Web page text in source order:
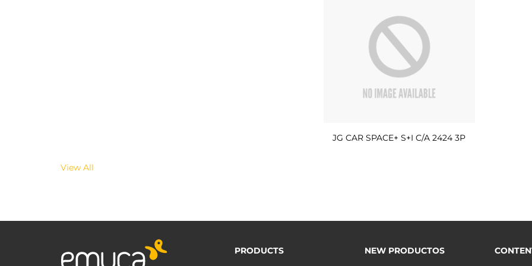
JG CAR SPACE+ S+I C/A 2424 3P
View All
PRODUCTS
NEW PRODUCTOS